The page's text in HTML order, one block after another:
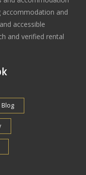
accommodation and
accessible
and verified rental
Blog